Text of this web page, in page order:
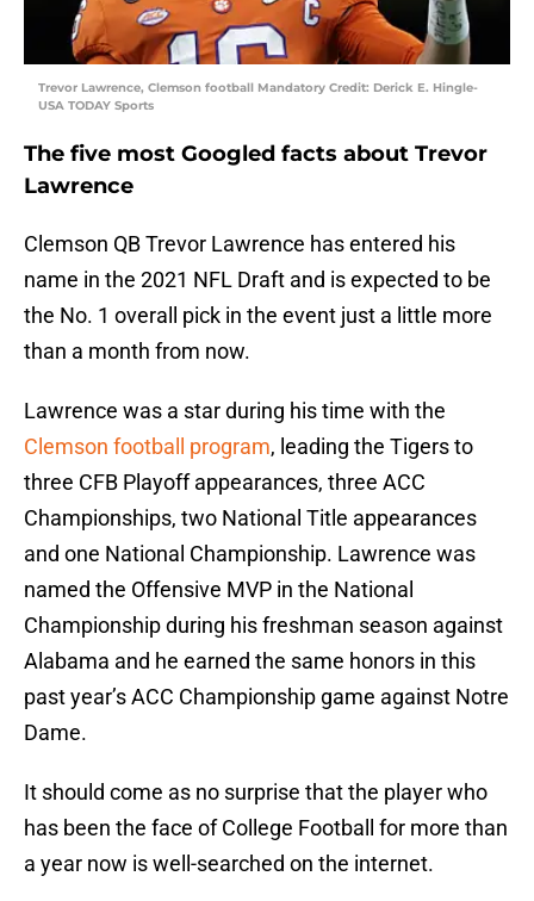
Trevor Lawrence, Clemson football Mandatory Credit: Derick E. Hingle-
USA TODAY Sports
The five most Googled facts about Trevor
Lawrence
Clemson QB Trevor Lawrence has entered his
name in the 2021 NFL Draft and is expected to be
the No. 1 overall pick in the event just a little more
than a month from now.
Lawrence was a star during his time with the
Clemson football program, leading the Tigers to
three CFB Playoff appearances, three ACC
Championships, two National Title appearances
and one National Championship. Lawrence was
named the Offensive MVP in the National
Championship during his freshman season against
Alabama and he earned the same honors in this
past year’s ACC Championship game against Notre
Dame.
It should come as no surprise that the player who
has been the face of College Football for more than
a year now is well-searched on the internet.